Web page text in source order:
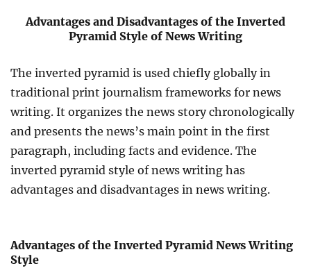
Advantages and Disadvantages of the Inverted
Pyramid Style of News Writing
The inverted pyramid is used chiefly globally in
traditional print journalism frameworks for news
writing. It organizes the news story chronologically
and presents the news’s main point in the first
paragraph, including facts and evidence. The
inverted pyramid style of news writing has
advantages and disadvantages in news writing.
Advantages of the Inverted Pyramid News Writing
Style